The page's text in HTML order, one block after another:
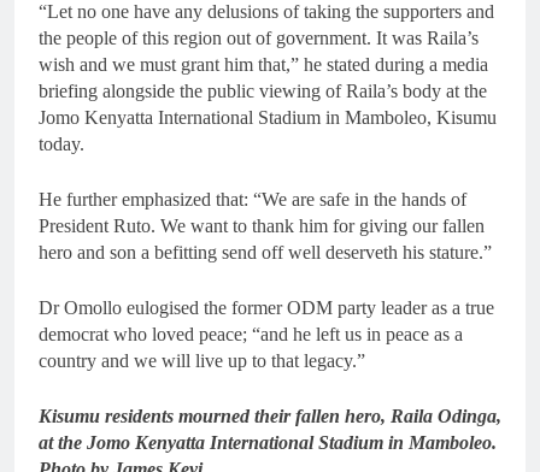
“Let no one have any delusions of taking the supporters and
the people of this region out of government. It was Raila’s
wish and we must grant him that,” he stated during a media
briefing alongside the public viewing of Raila’s body at the
Jomo Kenyatta International Stadium in Mamboleo, Kisumu
today.
He further emphasized that: “We are safe in the hands of
President Ruto. We want to thank him for giving our fallen
hero and son a befitting send off well deserveth his stature.”
Dr Omollo eulogised the former ODM party leader as a true
democrat who loved peace; “and he left us in peace as a
country and we will live up to that legacy.”
Kisumu residents mourned their fallen hero, Raila Odinga,
at the Jomo Kenyatta International Stadium in Mamboleo.